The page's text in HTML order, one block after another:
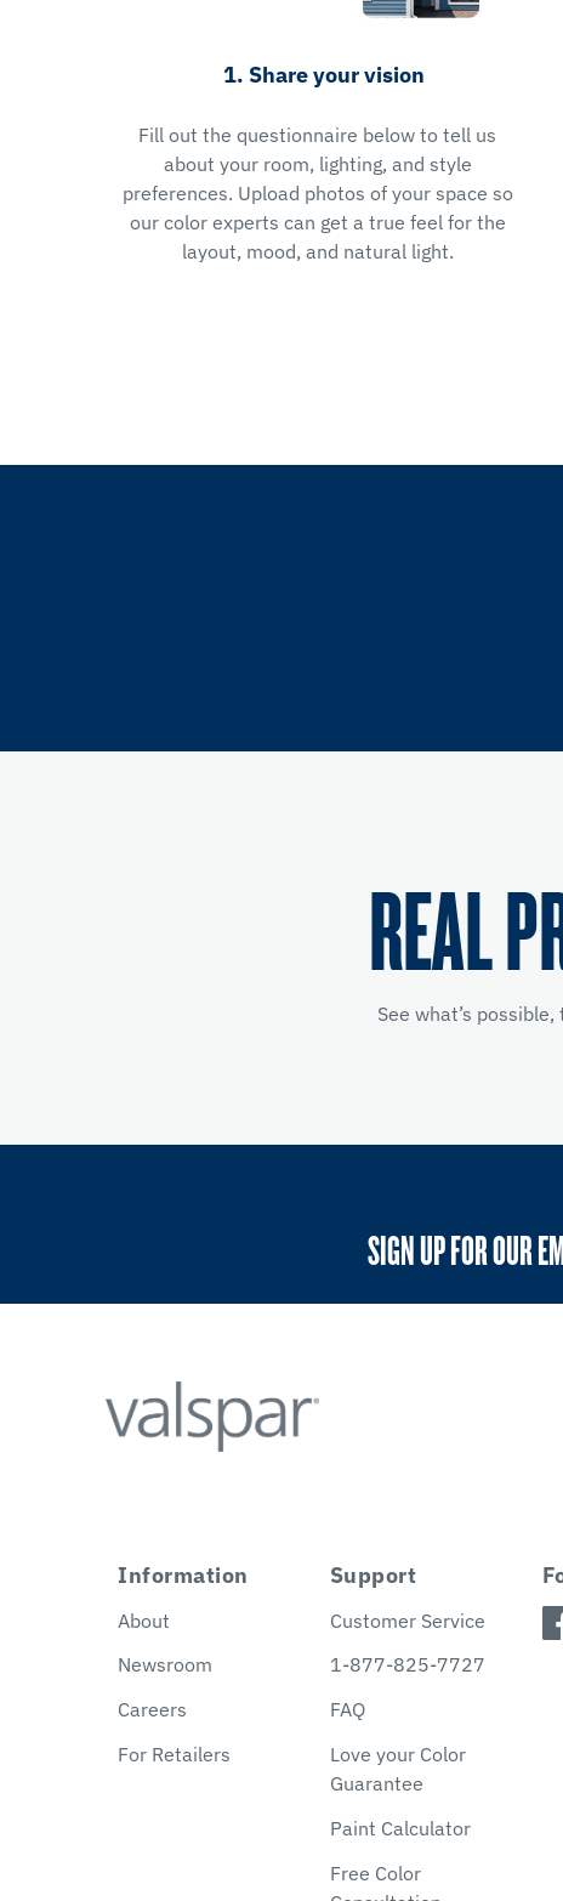
1. Share your vision
Fill out the questionnaire below to tell us
about your room, lighting, and style
preferences. Upload photos of your space so
our color experts can get a true feel for the
layout, mood, and natural light.
REAL
See what’s
SIGN UP FOR OUR
Information
About
Newsroom
Careers
For Retailers
Support
Customer Service
1-877-825-7727
FAQ
Love your Color
Guarantee
Paint Calculator
Free Color